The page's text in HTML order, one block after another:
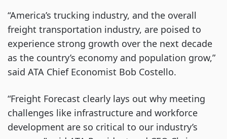
“America’s trucking industry, and the overall
freight transportation industry, are poised to
experience strong growth over the next decade
as the country’s economy and population grow,”
said ATA Chief Economist Bob Costello.
“Freight Forecast clearly lays out why meeting
challenges like infrastructure and workforce
development are so critical to our industry’s